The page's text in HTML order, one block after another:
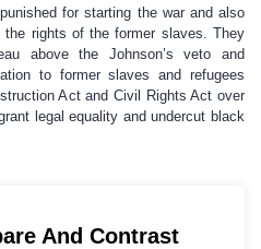
for starting the war and also
rights of the former slaves. They
above the Johnson’s veto and
to former slaves and refugees
Act and Civil Rights Act over
legal equality and undercut black
And Contrast